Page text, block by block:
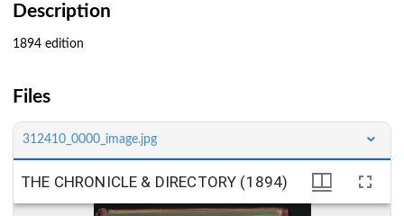
Description
1894 edition
Files
312410_0000_image.jpg